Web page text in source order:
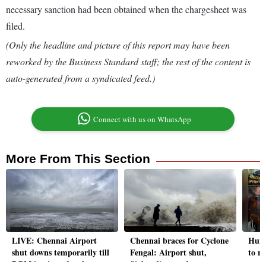
necessary sanction had been obtained when the chargesheet was
filed.
(Only the headline and picture of this report may have been
reworked by the Business Standard staff; the rest of the content is
auto-generated from a syndicated feed.)
Connect with us on WhatsApp
More From This Section
LIVE: Chennai Airport
shut downs temporarily till
Chennai braces for Cyclone
Fengal: Airport shut,
to